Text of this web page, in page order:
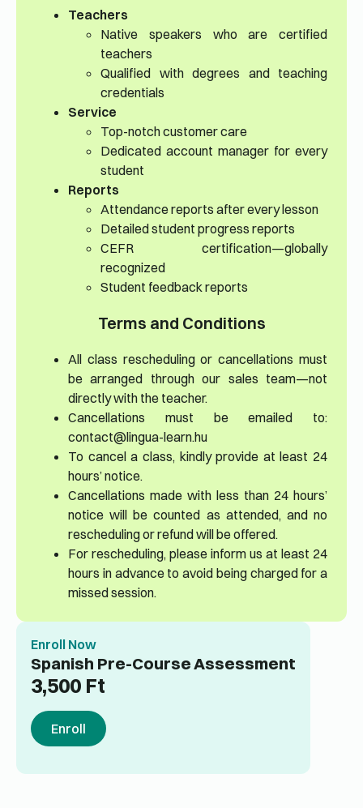
Teachers
Native speakers who are certified
teachers
Qualified with degrees and teaching
credentials
Service
Top-notch customer care
Dedicated account manager for every
student
Reports
Attendance reports after every lesson
Detailed student progress reports
CEFR certification—globally
recognized
Student feedback reports
Terms and Conditions
All class rescheduling or cancellations must
be arranged through our sales team—not
directly with the teacher.
Cancellations must be emailed to:
contact@lingua-learn.hu
To cancel a class, kindly provide at least 24
hours’ notice.
Cancellations made with less than 24 hours’
notice will be counted as attended, and no
rescheduling or refund will be offered.
For rescheduling, please inform us at least 24
hours in advance to avoid being charged for a
missed session.
Enroll Now
Spanish Pre-Course Assessment
3,500 Ft
Enroll